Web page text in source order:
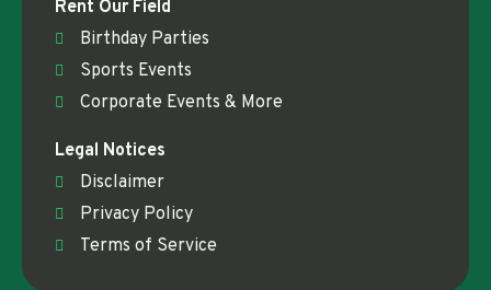
Rent Our Field
Birthday Parties
Sports Events
Corporate Events & More
Legal Notices
Disclaimer
Privacy Policy
Terms of Service